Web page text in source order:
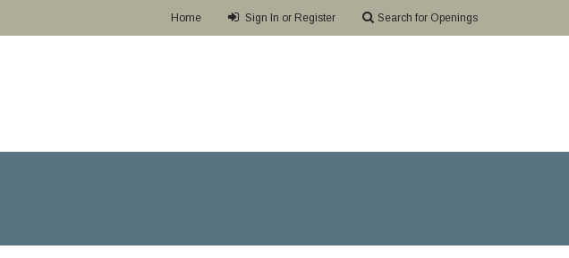
Home Sign In or Register Search for Openings